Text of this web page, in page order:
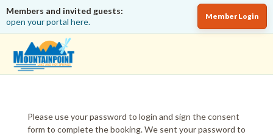
Members and invited guests:
open your portal here.
Member Login
Please use your password to login and sign the consent
form to complete the booking. We sent your password to